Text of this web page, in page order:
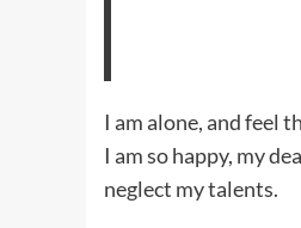
I am alone, and feel
I am so happy, my
neglect my talents.